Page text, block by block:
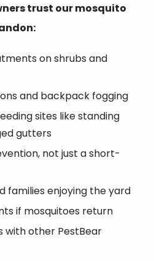
trust our mosquito
on shrubs and
and backpack fogging
sites like standing
gutters
not just a short-
families enjoying the yard
if mosquitoes return
with other PestBear